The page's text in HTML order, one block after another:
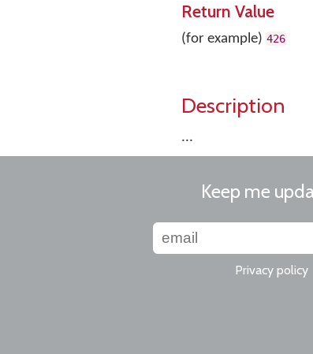
Return Value
(for example) 426
Description
...
Keep me
Privacy policy